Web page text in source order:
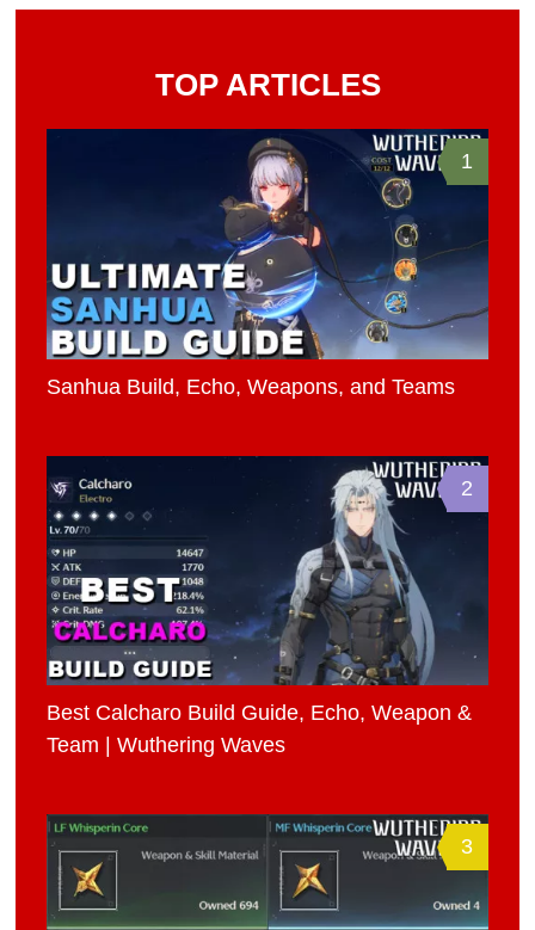
TOP ARTICLES
1
Sanhua Build, Echo, Weapons, and Teams
2
Best Calcharo Build Guide, Echo, Weapon &
Team | Wuthering Waves
3